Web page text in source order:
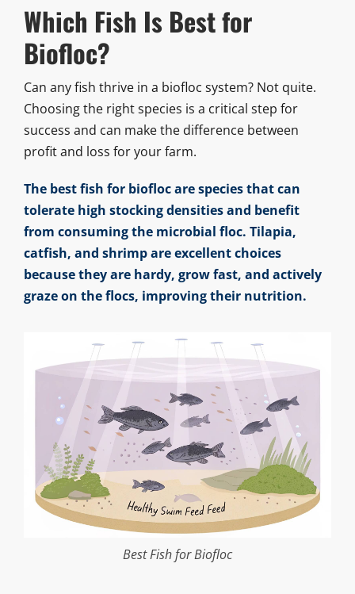
Which Fish Is Best for
Biofloc?
Can any fish thrive in a biofloc system? Not quite.
Choosing the right species is a critical step for
success and can make the difference between
profit and loss for your farm.
The best fish for biofloc are species that can
tolerate high stocking densities and benefit
from consuming the microbial floc. Tilapia,
catfish, and shrimp are excellent choices
because they are hardy, grow fast, and actively
graze on the flocs, improving their nutrition.
Best Fish for Biofloc